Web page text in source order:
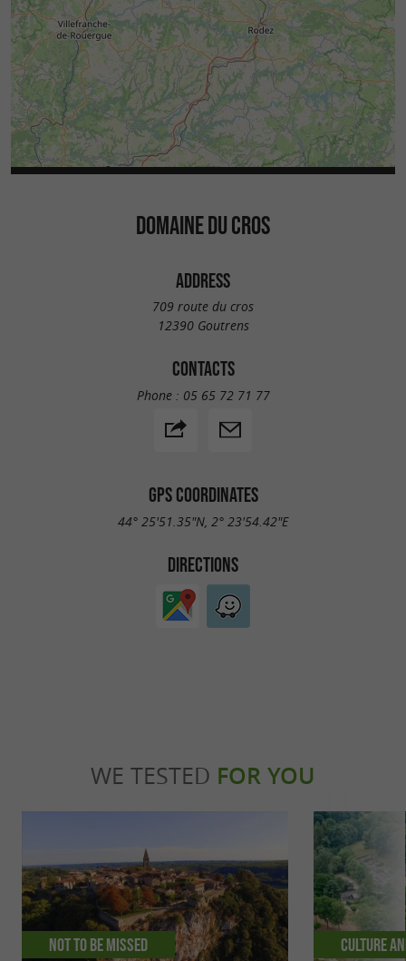
DOMAINE DU CROS
ADDRESS
709 route du cros
12390 Goutrens
CONTACTS
Phone : 05 65 72 71 77
GPS COORDINATES
44° 25'51.35"N, 2° 23'54.42"E
DIRECTIONS
WE TESTED FOR YOU
Not to be missed Culture